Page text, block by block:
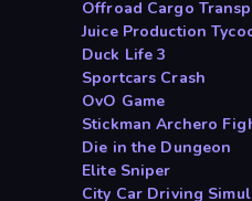
Offroad Cargo
Juice Production
Duck Life 3
Sportcars Crash
OvO Game
Stickman Archero
Die in the Dungeon
Elite Sniper
City Car Driving